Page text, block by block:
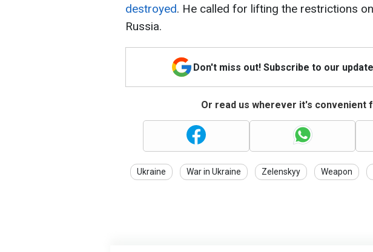
destroyed. He called for lifting the restrictions
Russia.
Don't miss out! Subscribe to our
Or read us wherever it's convenient
Ukraine War in Ukraine Zelenskyy Weapon